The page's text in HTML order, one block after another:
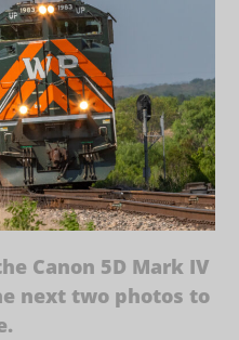
Canon 5D Mark IV
next two photos to